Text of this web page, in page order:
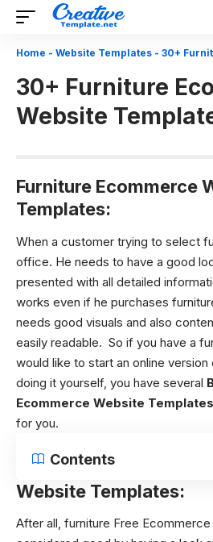
Home - Website Templates - 30+
30+ Furniture
Website
Furniture Ecommerce
Templates:
When a customer trying to select
office. He needs to have a good
presented with all detailed
works even if he purchases
needs good visuals and also
easily readable. So if you have a
would like to start an online
doing it yourself, you have several
Ecommerce Website Templates
for you.
Contents
Website Templates:
After all, furniture Free